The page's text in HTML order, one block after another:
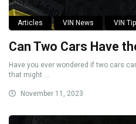
Articles VIN News VIN
Can Two Cars Have
Have you ever wondered if two cars
that might ...
November 11, 2023